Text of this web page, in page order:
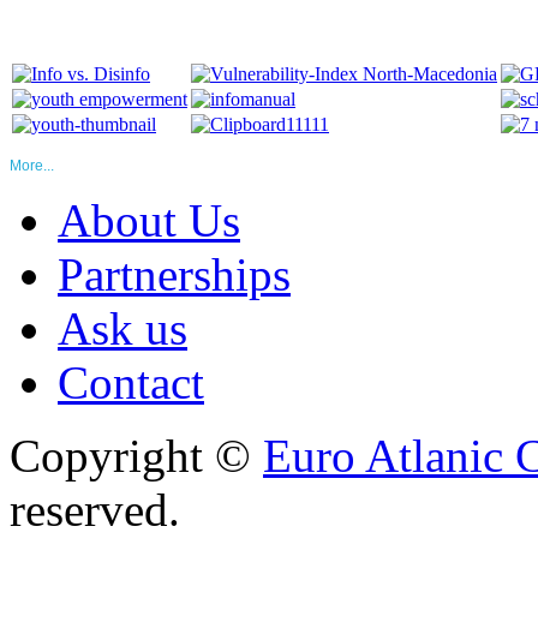
More...
About Us
Partnerships
Ask us
Contact
Copyright © Euro Atlanic
reserved.